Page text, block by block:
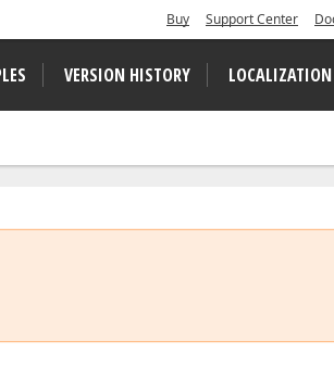
Buy Support Center
VERSION HISTORY LOCALIZATION